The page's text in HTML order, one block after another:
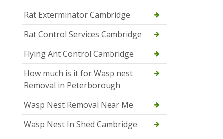
Rat Exterminator Cambridge
Rat Control Services Cambridge
Flying Ant Control Cambridge
How much is it for Wasp nest
Removal in Peterborough
Wasp Nest Removal Near Me
Wasp Nest In Shed Cambridge